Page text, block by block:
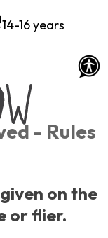
14-16 years
- Rules
on the
or flier.